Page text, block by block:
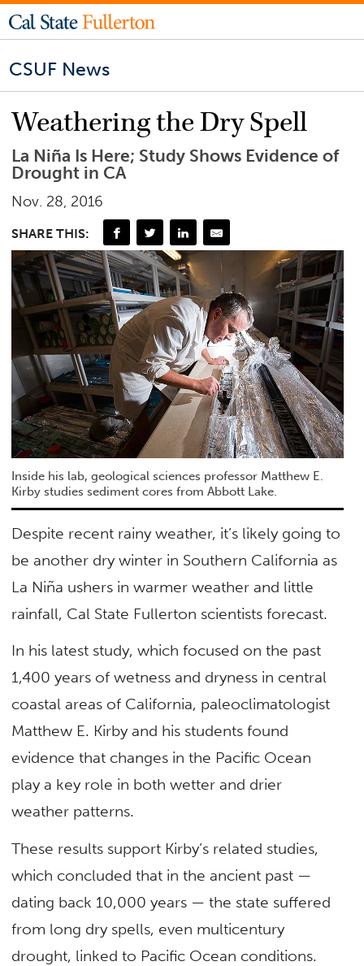
CSUF News
Weathering the Dry Spell
La Niña Is Here; Study Shows Evidence of
Drought in CA
Nov. 28, 2016
SHARE THIS:
Inside his lab, geological sciences professor Matthew E.
Kirby studies sediment cores from Abbott Lake.
Despite recent rainy weather, it’s likely going to
be another dry winter in Southern California as
La Niña ushers in warmer weather and little
rainfall, Cal State Fullerton scientists forecast.
In his latest study, which focused on the past
1,400 years of wetness and dryness in central
coastal areas of California, paleoclimatologist
Matthew E. Kirby and his students found
evidence that changes in the Pacific Ocean
play a key role in both wetter and drier
weather patterns.
These results support Kirby’s related studies,
which concluded that in the ancient past —
dating back 10,000 years — the state suffered
from long dry spells, even multicentury
drought, linked to Pacific Ocean conditions.